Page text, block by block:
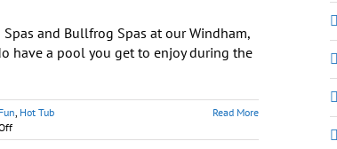
and Bullfrog Spas at our Windham,
have a pool you get to enjoy during the
, Hot Tub
on
As
Read More